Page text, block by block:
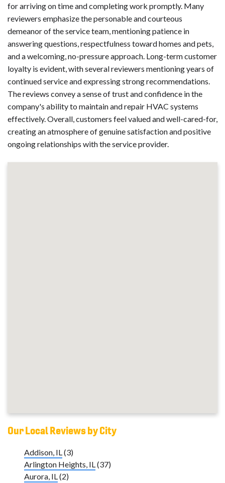
for arriving on time and completing work promptly. Many
reviewers emphasize the personable and courteous
demeanor of the service team, mentioning patience in
answering questions, respectfulness toward homes and pets,
and a welcoming, no-pressure approach. Long-term customer
loyalty is evident, with several reviewers mentioning years of
continued service and expressing strong recommendations.
The reviews convey a sense of trust and confidence in the
company's ability to maintain and repair HVAC systems
effectively. Overall, customers feel valued and well-cared-for,
creating an atmosphere of genuine satisfaction and positive
ongoing relationships with the service provider.
Our Local Reviews by City
Addison, IL(3)
Arlington Heights, IL(37)
Aurora, IL(2)